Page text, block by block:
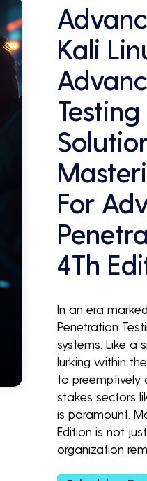
Kali
For
4Th
In an era
Penetration
systems. Like a
lurking within
to preemptively
stakes sectors
is paramount,
Edition is not
organization